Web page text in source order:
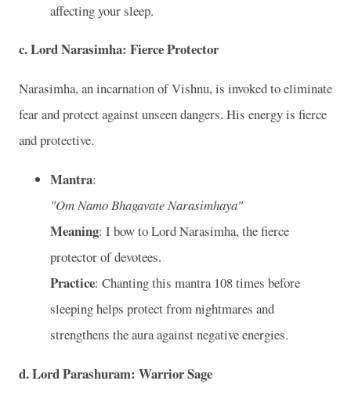
affecting your sleep.
c. Lord Narasimha: Fierce Protector
Narasimha, an incarnation of Vishnu, is invoked to eliminate
fear and protect against unseen dangers. His energy is fierce
and protective.
Mantra:
"Om Namo Bhagavate Narasimhaya"
Meaning: I bow to Lord Narasimha, the fierce
protector of devotees.
Practice: Chanting this mantra 108 times before
sleeping helps protect from nightmares and
strengthens the aura against negative energies.
d. Lord Parashuram: Warrior Sage